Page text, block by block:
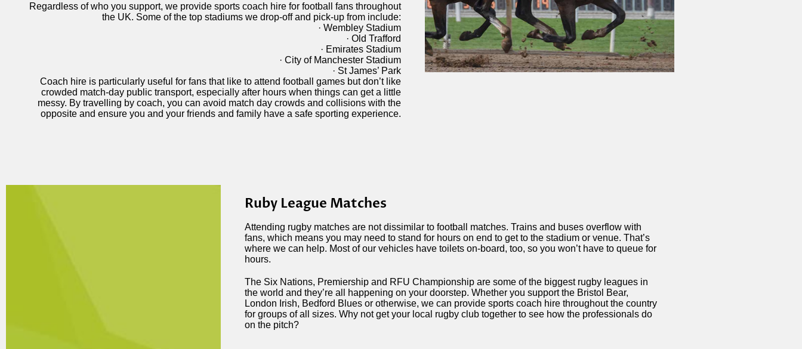
Regardless of who you support, we provide sports coach hire for football fans throughout
the UK. Some of the top stadiums we drop-off and pick-up from include:
· Wembley Stadium
· Old Trafford
· Emirates Stadium
· City of Manchester Stadium
· St James’ Park
Coach hire is particularly useful for fans that like to attend football games but don’t like
crowded match-day public transport, especially after hours when things can get a little
messy. By travelling by coach, you can avoid match day crowds and collisions with the
opposite and ensure you and your friends and family have a safe sporting experience.
Ruby League Matches
Attending rugby matches are not dissimilar to football matches. Trains and buses overflow with
fans, which means you may need to stand for hours on end to get to the stadium or venue. That’s
where we can help. Most of our vehicles have toilets on-board, too, so you won’t have to queue for
hours.
The Six Nations, Premiership and RFU Championship are some of the biggest rugby leagues in
the world and they’re all happening on your doorstep. Whether you support the Bristol Bear,
London Irish, Bedford Blues or otherwise, we can provide sports coach hire throughout the country
for groups of all sizes. Why not get your local rugby club together to see how the professionals do
on the pitch?